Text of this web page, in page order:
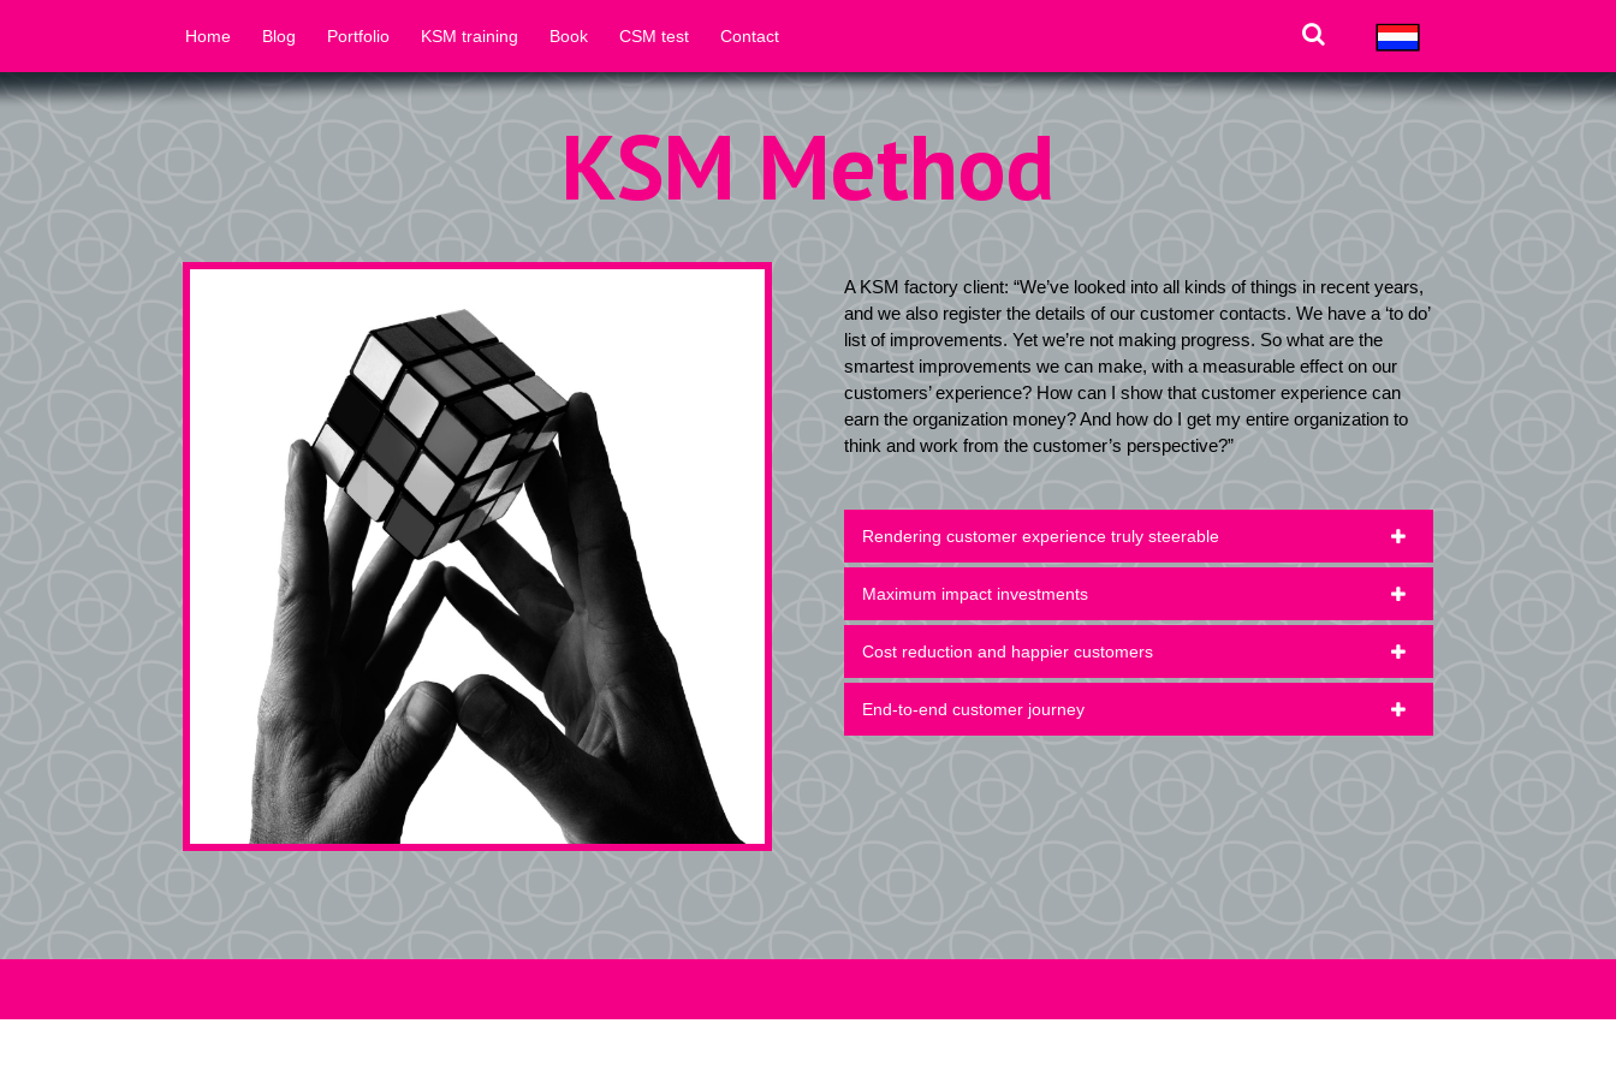
Home Blog Portfolio KSM training Book CSM test Contact
KSM Method
A KSM factory client: “We’ve looked into all kinds of things in recent years,
and we also register the details of our customer contacts. We have a ‘to do’
list of improvements. Yet we’re not making progress. So what are the
smartest improvements we can make, with a measurable effect on our
customers’ experience? How can I show that customer experience can
earn the organization money? And how do I get my entire organization to
think and work from the customer’s perspective?”
Rendering customer experience truly steerable
Maximum impact investments
Cost reduction and happier customers
End-to-end customer journey